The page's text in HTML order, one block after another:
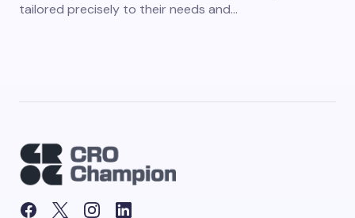
tailored precisely to their needs and…